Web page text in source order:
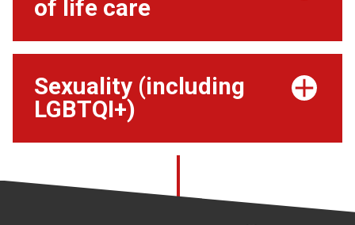
of life care
Sexuality (including
LGBTQI+)